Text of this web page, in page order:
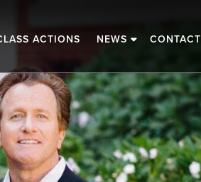
ACTIONS NEWS CONTACT